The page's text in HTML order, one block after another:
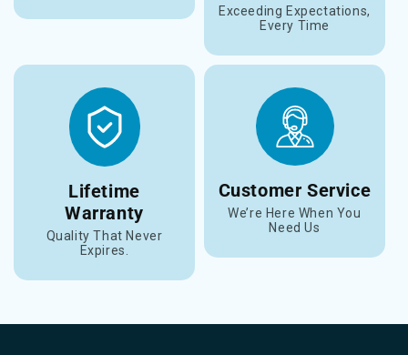
Exceeding Expectations,
Every Time
Lifetime
Warranty
Quality That Never
Expires.
Customer Service
We’re Here When You
Need Us